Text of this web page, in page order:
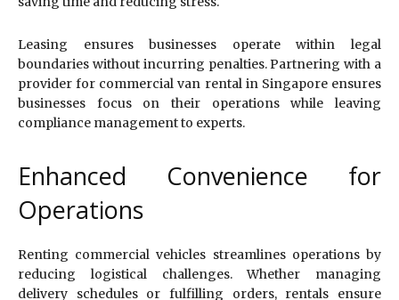
Leasing ensures businesses operate within legal
boundaries without incurring penalties. Partnering with a
provider for commercial van rental in Singapore ensures
businesses focus on their operations while leaving
compliance management to experts.
Enhanced Convenience for
Operations
Renting commercial vehicles streamlines operations by
reducing logistical challenges. Whether managing
delivery schedules or fulfilling orders, rentals ensure